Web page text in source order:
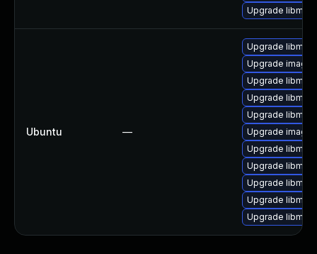
Upgrade
Ubuntu —
Upgrade
Upgrade
Upgrade
Upgrade
Upgrade
Upgrade
Upgrade
Upgrade
Upgrade
Upgrade
Upgrade